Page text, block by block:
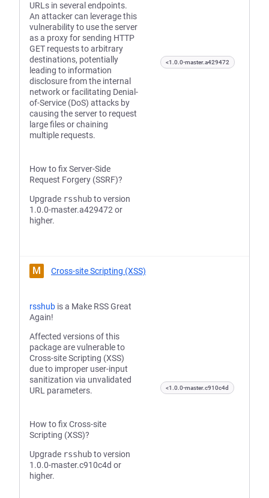
URLs in several endpoints.
An attacker can leverage this
vulnerability to use the server
as a proxy for sending HTTP
GET requests to arbitrary
destinations, potentially
leading to information
disclosure from the internal
network or facilitating Denial-
of-Service (DoS) attacks by
causing the server to request
large files or chaining
multiple requests.
How to fix Server-Side
Request Forgery (SSRF)?
Upgrade rsshubto version
1.0.0-master.a429472 or
higher.
<1.0.0-master.a429472
M Cross-site Scripting (XSS)
rsshub is a Make RSS Great
Again!
Affected versions of this
package are vulnerable to
Cross-site Scripting (XSS)
due to improper user-input
sanitization via unvalidated
URL parameters.
How to fix Cross-site
Scripting (XSS)?
Upgrade rsshubto version
1.0.0-master.c910c4d or
higher.
<1.0.0-master.c910c4d